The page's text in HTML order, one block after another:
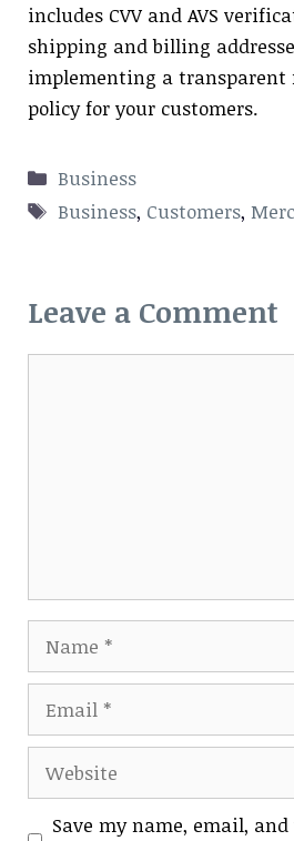
includes CVV and AVS
shipping and billing
implementing a
policy for your customers.
Categories
Business
Tags
Business, Customers,
Leave a Comment
Website
Save my name, email,